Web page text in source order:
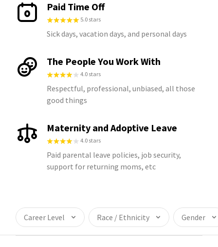
Paid Time Off
5.0 stars
Sick days, vacation days, and personal days
The People You Work With
4.0 stars
Respectful, professional, unbiased, all those
good things
Maternity and Adoptive Leave
4.0 stars
Paid parental leave policies, job security,
support for returning moms, etc
Career Level Race / Ethnicity Gender